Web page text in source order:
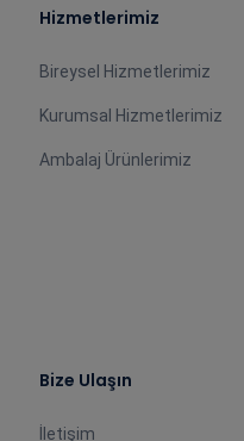
Hizmetlerimiz
Bireysel Hizmetlerimiz
Kurumsal Hizmetlerimiz
Ambalaj Ürünlerimiz
Bize Ulaşın
İletişim